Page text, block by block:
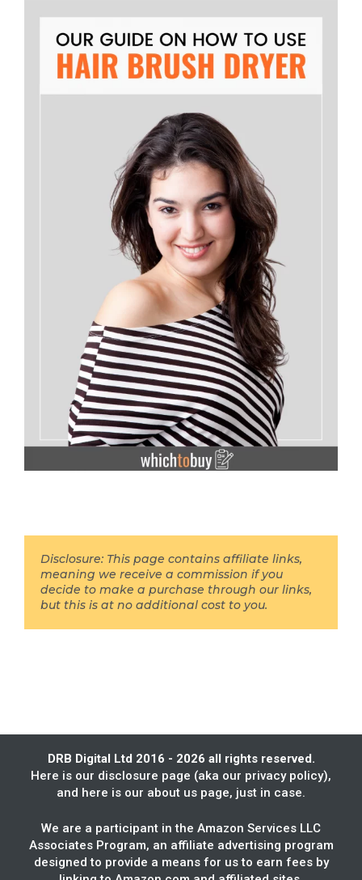
Disclosure: This page contains affiliate links,
meaning we receive a commission if you
decide to make a purchase through our links,
but this is at no additional cost to you.
DRB Digital Ltd 2016 - 2026 all rights reserved.
Here is our disclosure page (aka our privacy policy),
and here is our about us page, just in case.
We are a participant in the Amazon Services LLC
Associates Program, an affiliate advertising program
designed to provide a means for us to earn fees by